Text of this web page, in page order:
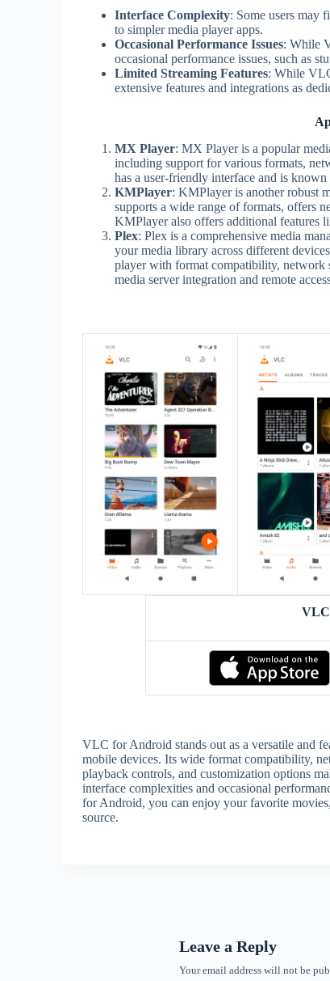
Interface Complexity: Some users may
to simpler media player apps.
Occasional Performance Issues: While
occasional performance issues, such as
Limited Streaming Features: While
extensive features and integrations as
MX Player: MX Player is a popular
including support for various formats,
has a user-friendly interface and is
KMPlayer: KMPlayer is another robust
supports a wide range of formats, offers
KMPlayer also offers additional features
Plex: Plex is a comprehensive media
your media library across different
player with format compatibility, network
media server integration and remote
VLC
VLC for Android stands out as a versatile and
mobile devices. Its wide format compatibility,
playback controls, and customization options
interface complexities and occasional
for Android, you can enjoy your favorite
source.
Leave a Reply
Your email address will not be